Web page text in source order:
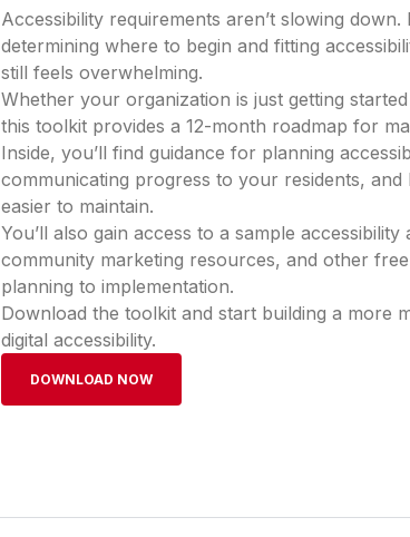
Accessibility requirements aren’t slowing
determining where to begin and fitting
still feels overwhelming.
Whether your organization is just getting
this toolkit provides a 12-month roadmap for
Inside, you’ll find guidance for planning
communicating progress to your residents,
easier to maintain.
You’ll also gain access to a sample
community marketing resources, and other
planning to implementation.
Download the toolkit and start building a more
digital accessibility.
DOWNLOAD NOW